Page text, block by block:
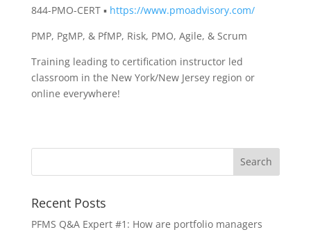
844-PMO-CERT ▪ https://www.pmoadvisory.com/
PMP, PgMP, & PfMP, Risk, PMO, Agile, & Scrum
Training leading to certification instructor led
classroom in the New York/New Jersey region or
online everywhere!
Recent Posts
PFMS Q&A Expert #1: How are portfolio managers